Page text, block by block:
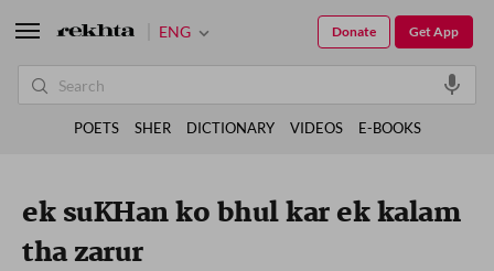
ek suKHan ko bhul kar ek kalam
tha zarur
ENG Get App
Donate
POETS SHER DICTIONARY VIDEOS E-BOOKS